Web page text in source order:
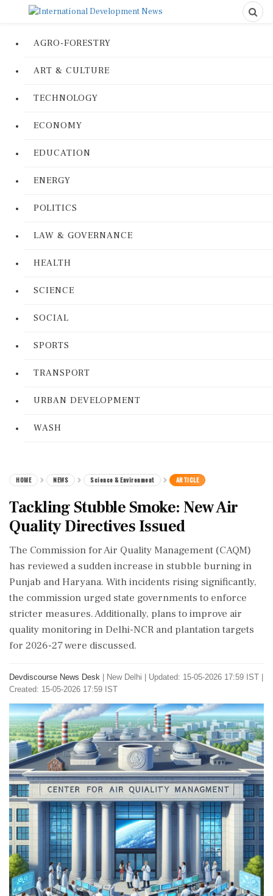
AGRO-FORESTRY
ART & CULTURE
TECHNOLOGY
ECONOMY
EDUCATION
ENERGY
POLITICS
LAW & GOVERNANCE
HEALTH
SCIENCE
SOCIAL
SPORTS
TRANSPORT
URBAN DEVELOPMENT
WASH
HOME NEWS Science & Environment ARTICLE
Tackling Stubble Smoke: New Air
Quality Directives Issued
The Commission for Air Quality Management (CAQM)
has reviewed a sudden increase in stubble burning in
Punjab and Haryana. With incidents rising significantly,
the commission urged state governments to enforce
stricter measures. Additionally, plans to improve air
quality monitoring in Delhi-NCR and plantation targets
for 2026-27 were discussed.
Devdiscourse News Desk New Delhi
Updated: 15-05-2026 17:59 IST |
Created: 15-05-2026 17:59 IST